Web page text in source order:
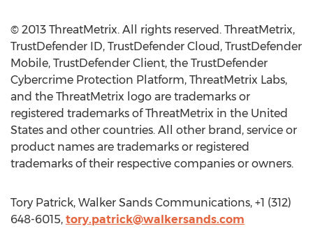
© 2013 ThreatMetrix. All rights reserved. ThreatMetrix,
TrustDefender ID, TrustDefender Cloud, TrustDefender
Mobile, TrustDefender Client, the TrustDefender
Cybercrime Protection Platform, ThreatMetrix Labs,
and the ThreatMetrix logo are trademarks or
registered trademarks of ThreatMetrix in the United
States and other countries. All other brand, service or
product names are trademarks or registered
trademarks of their respective companies or owners.
Tory Patrick, Walker Sands Communications, +1 (312)
648-6015, tory.patrick@walkersands.com